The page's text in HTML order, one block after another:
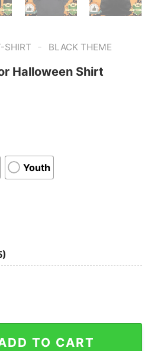
SHIRT - BLACK THEME
Halloween Shirt
Youth
Shirt quantity
TO CART